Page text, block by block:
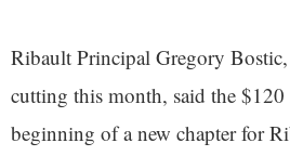
Ribault Principal Gregory
cutting this month, said the
beginning of a new chapter for